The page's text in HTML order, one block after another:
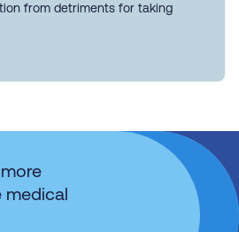
from detriments for taking
medical